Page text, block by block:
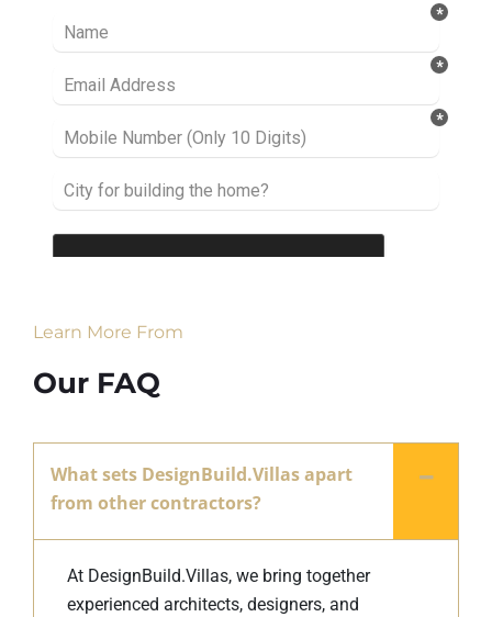
Learn More From
Our FAQ
What sets DesignBuild.Villas apart
from other contractors?
At DesignBuild.Villas, we bring together
experienced architects, designers, and